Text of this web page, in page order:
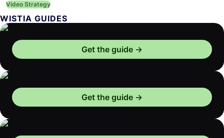
Video Strategy
WISTIA GUIDES
Get the guide
Get the guide